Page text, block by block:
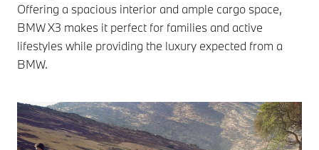
Offering a spacious interior and ample cargo space,
BMW X3 makes it perfect for families and active
lifestyles while providing the luxury expected from a
BMW.